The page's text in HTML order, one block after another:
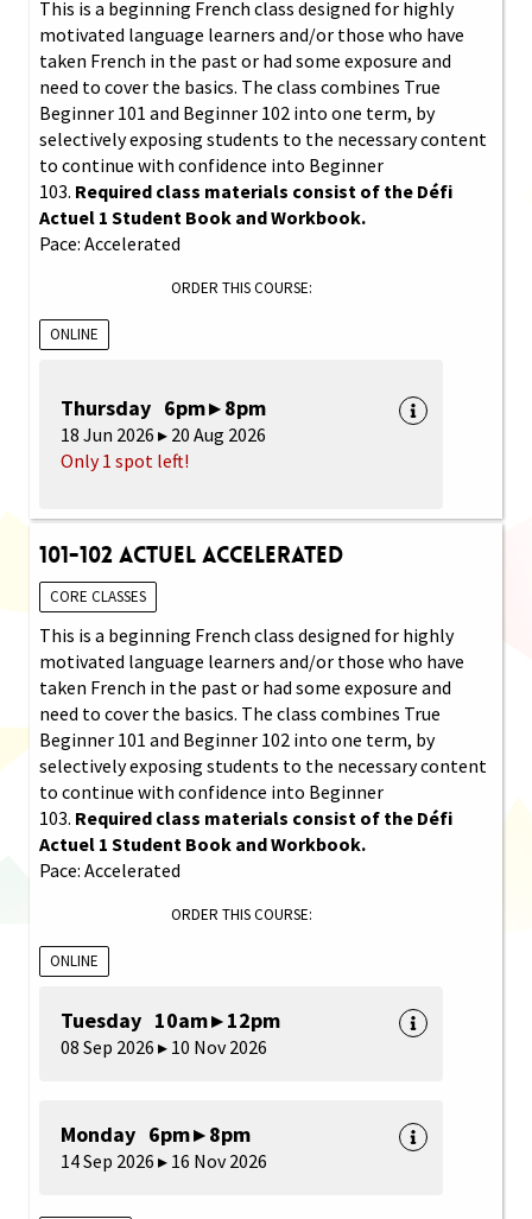
This is a beginning French class designed for highly
motivated language learners and/or those who have
taken French in the past or had some exposure and
need to cover the basics. The class combines True
Beginner 101 and Beginner 102 into one term, by
selectively exposing students to the necessary content
to continue with confidence into Beginner
103. Required class materials consist of the Défi
Actuel 1 Student Book and Workbook.
Pace: Accelerated
ORDER THIS COURSE:
ONLINE
Thursday 6pm ▸ 8pm
18 Jun 2026 ▸ 20 Aug 2026
Only 1 spot left!
101-102 Actuel Accelerated
CORE CLASSES
This is a beginning French class designed for highly
motivated language learners and/or those who have
taken French in the past or had some exposure and
need to cover the basics. The class combines True
Beginner 101 and Beginner 102 into one term, by
selectively exposing students to the necessary content
to continue with confidence into Beginner
103. Required class materials consist of the Défi
Actuel 1 Student Book and Workbook.
Pace: Accelerated
ORDER THIS COURSE:
ONLINE
Tuesday 10am ▸ 12pm
08 Sep 2026 ▸ 10 Nov 2026
Monday 6pm ▸ 8pm
14 Sep 2026 ▸ 16 Nov 2026